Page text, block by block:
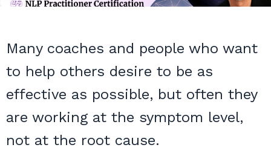
Many coaches and people who want
to help others desire to be as
effective as possible, but often they
are working at the symptom level,
not at the root cause.